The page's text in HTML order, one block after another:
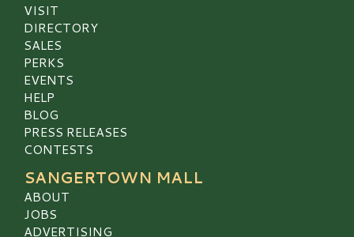
VISIT
DIRECTORY
SALES
PERKS
EVENTS
HELP
BLOG
PRESS RELEASES
CONTESTS
SANGERTOWN MALL
ABOUT
JOBS
ADVERTISING